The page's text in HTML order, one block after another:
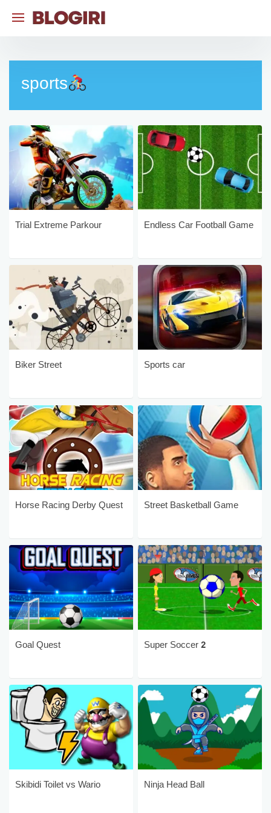
sports
Trial Extreme Parkour Endless Car Football Game
Biker Street Sports car
Horse Racing Derby Quest Street Basketball Game
Goal Quest Super Soccer 2
Skibidi Toilet vs Wario Ninja Head Ball